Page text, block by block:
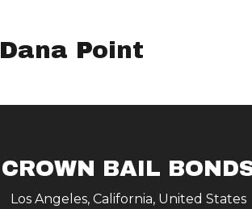
Dana Point
CROWN BAIL
Los Angeles, California, United States